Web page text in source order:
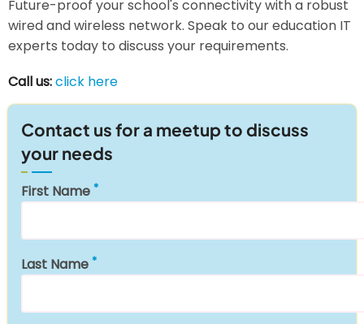
Future-proof your school's connectivity with a robust
wired and wireless network. Speak to our education IT
experts today to discuss your requirements.
Call us:click here
Contact us for a meetup to discuss
your needs
First Name
Last Name